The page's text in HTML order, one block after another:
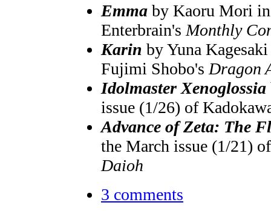
Emma by Kaoru Mori
Enterbrain's Monthly
Karin by Yuna
Fujimi Shobo's Dragon
Idolmaster Xenoglossia
issue (1/26) of
Advance of Zeta: The
the March issue (1/21)
Daioh
3 comments